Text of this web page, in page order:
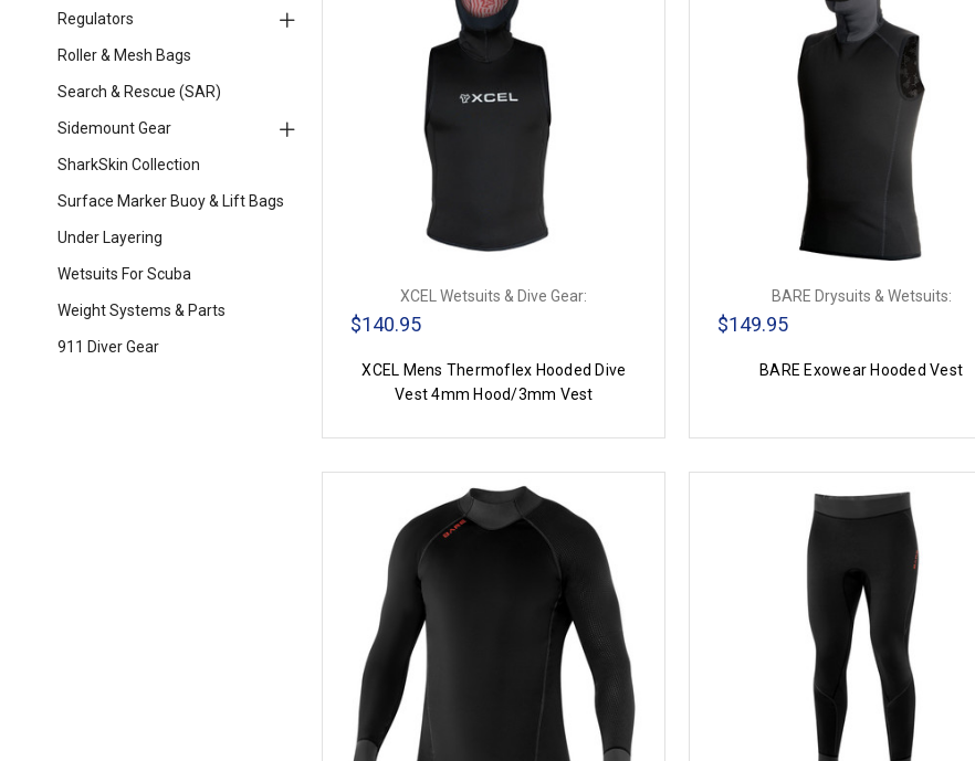
Regulators
Roller & Mesh Bags
Search & Rescue (SAR)
Sidemount Gear
SharkSkin Collection
Surface Marker Buoy & Lift Bags
Under Layering
Wetsuits For Scuba
Weight Systems & Parts
911 Diver Gear
XCEL Wetsuits & Dive Gear:
$140.95
XCEL Mens Thermoflex Hooded Dive
Vest 4mm Hood/3mm Vest
BARE Drysuits & Wetsuits:
$149.95
BARE Exowear Hooded Vest